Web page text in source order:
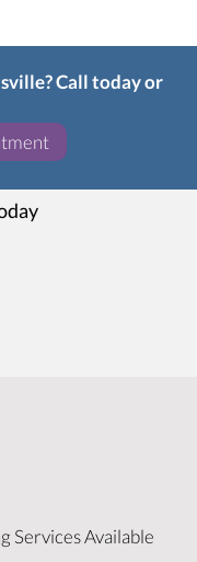
Call today or
(opens in a new
Services Available